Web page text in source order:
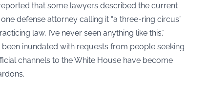
that some lawyers described the current
defense attorney calling it “a three-ring circus”
law, I’ve never seen anything like this.”
inundated with requests from people seeking
channels to the White House have become